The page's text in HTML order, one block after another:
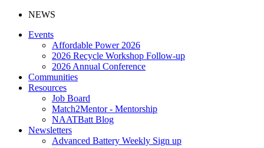
NEWS
Events
Affordable Power 2026
2026 Recycle Workshop Follow-up
2026 Annual Conference
Communities
Resources
Job Board
Match2Mentor - Mentorship
NAATBatt Blog
Newsletters
Advanced Battery Weekly Sign up